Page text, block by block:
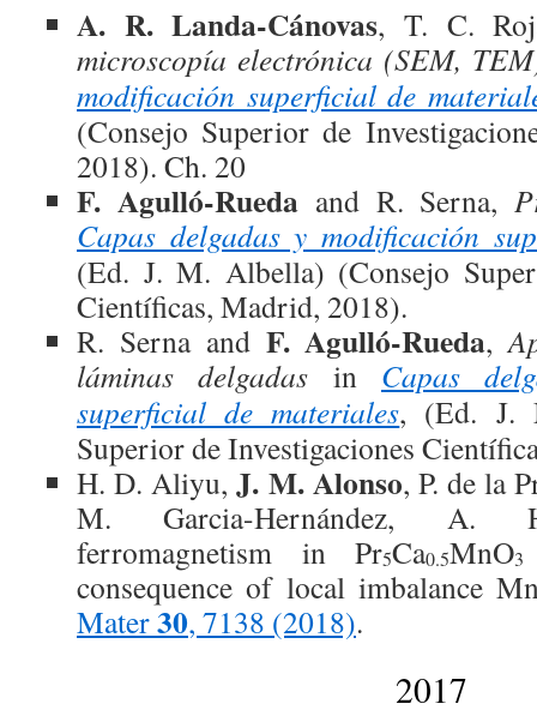
A. R. Landa-Cánovas, T. C.
microscopía electrónica (SEM,
modificación superficial de
(Consejo Superior de
2018). Ch. 20
F. Agulló-Ruedaand R. Serna,
Capas delgadas y modificación
(Ed. J. M. Albella) (Consejo
Científicas, Madrid, 2018).
R. Serna and F. Agulló-Rueda,
láminas delgadas in Capas
superficial de materiales, (Ed. J.
Superior de Investigaciones
H. D. Aliyu,J. M. Alonso, P. de la
M. Garcia-Hernández, A.
ferromagnetism in Pr5Ca0.5MnO3
consequence of local imbalance
Mater30, 7138 (2018).
2017